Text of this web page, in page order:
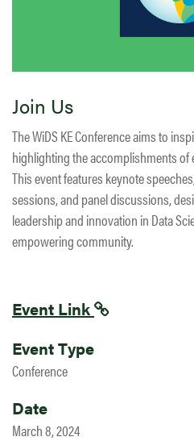
Join Us
The WiDS KE Conference aims to
highlighting the accomplishments of
This event features keynote
sessions, and panel discussions,
leadership and innovation in Data
empowering community.
Event Link
Event Type
Conference
Date
March 8, 2024